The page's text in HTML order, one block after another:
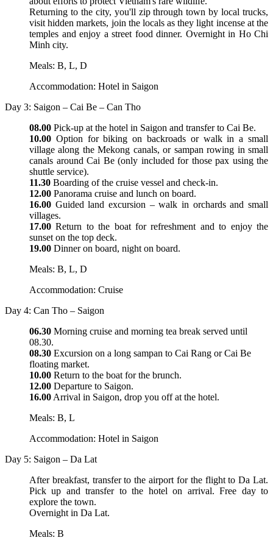
Returning to the city, you'll zip through town by local trucks,
visit hidden markets, join the locals as they light incense at the
temples and enjoy a street food dinner. Overnight in Ho Chi
Minh city.
Meals: B, L, D
Accommodation: Hotel in Saigon
Day 3: Saigon – Cai Be – Can Tho
08.00 Pick-up at the hotel in Saigon and transfer to Cai Be.
10.00 Option for biking on backroads or walk in a small
village along the Mekong canals, or sampan rowing in small
canals around Cai Be (only included for those pax using the
shuttle service).
11.30 Boarding of the cruise vessel and check-in.
12.00 Panorama cruise and lunch on board.
16.00 Guided land excursion – walk in orchards and small
villages.
17.00 Return to the boat for refreshment and to enjoy the
sunset on the top deck.
19.00 Dinner on board, night on board.
Meals: B, L, D
Accommodation: Cruise
Day 4: Can Tho – Saigon
06.30 Morning cruise and morning tea break served until
08.30.
08.30 Excursion on a long sampan to Cai Rang or Cai Be
floating market.
10.00 Return to the boat for the brunch.
12.00 Departure to Saigon.
16.00 Arrival in Saigon, drop you off at the hotel.
Meals: B, L
Accommodation: Hotel in Saigon
Day 5: Saigon – Da Lat
After breakfast, transfer to the airport for the flight to Da Lat.
Pick up and transfer to the hotel on arrival. Free day to
explore the town.
Overnight in Da Lat.
Meals: B